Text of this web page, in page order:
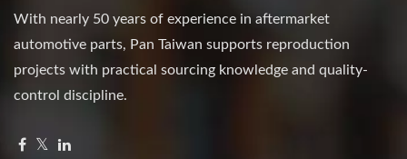
With nearly 50 years of experience in aftermarket
automotive parts, Pan Taiwan supports reproduction
projects with practical sourcing knowledge and quality-
control discipline.